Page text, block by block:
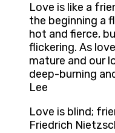
Love is like a
the beginning a
hot and fierce,
flickering. As
mature and our
deep-burning
Lee
Love is blind;
Friedrich